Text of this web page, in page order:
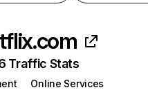
Traffic Stats
Online Services